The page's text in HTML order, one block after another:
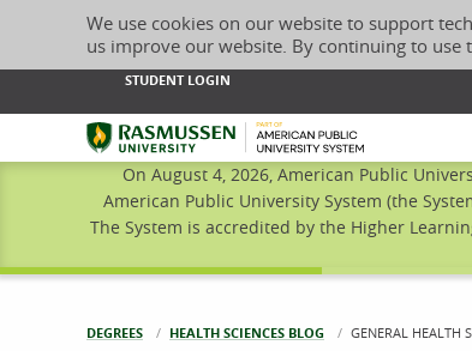
We use cookies on our website to support
us improve our website. By continuing to use
STUDENT LOGIN
Rasmussen University
On August 4, 2026, American Public
American Public University System (the
The System is accredited by the Higher
DEGREES HEALTH SCIENCES BLOG CURRENT:
GENERAL HEALTH